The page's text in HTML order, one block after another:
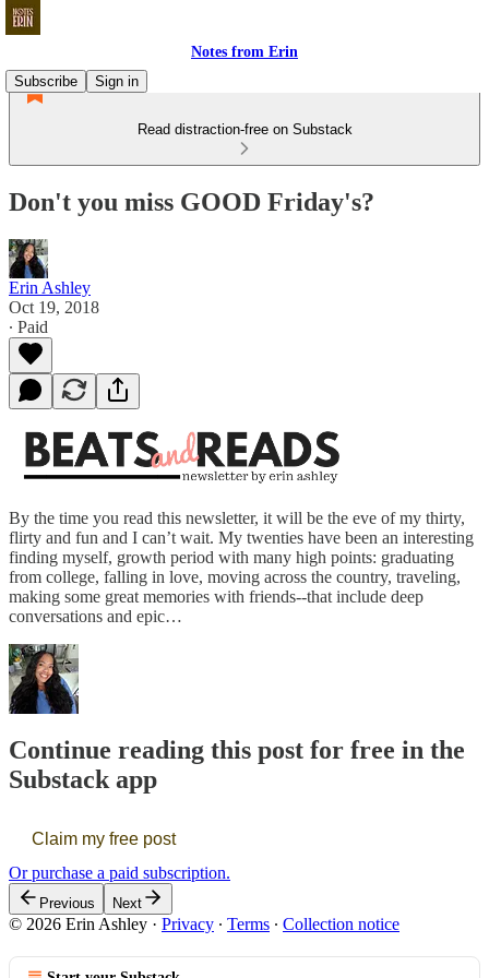
Notes from Erin
Subscribe
Sign in
Read distraction-free on Substack
Don't you miss GOOD Friday's?
Erin Ashley
Oct 19, 2018
∙ Paid
By the time you read this newsletter, it will be the eve of my thirty,
flirty and fun and I can’t wait. My twenties have been an interesting
finding myself, growth period with many high points: graduating
from college, falling in love, moving across the country, traveling,
making some great memories with friends--that include deep
conversations and epic…
Continue reading this post for free in the
Substack app
Claim my free post
Or purchase a paid subscription.
Previous Next
© 2026 Erin Ashley · Privacy ∙ Terms ∙ Collection notice